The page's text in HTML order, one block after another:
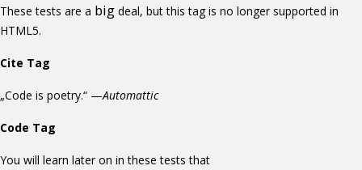
These tests are a big deal, but this tag is no longer supported in
HTML5.
Cite Tag
„Code is poetry.“ —Automattic
Code Tag
You will learn later on in these tests that